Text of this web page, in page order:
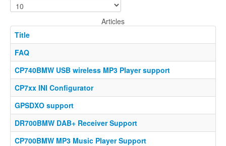
Products
Product Videos
Support
Contact Us
Where to buy
Articles
Title
FAQ
CP740BMW USB wireless MP3 Player support
CP7xx INI Configurator
GPSDXO support
DR700BMW DAB+ Receiver Support
CP700BMW MP3 Music Player Support